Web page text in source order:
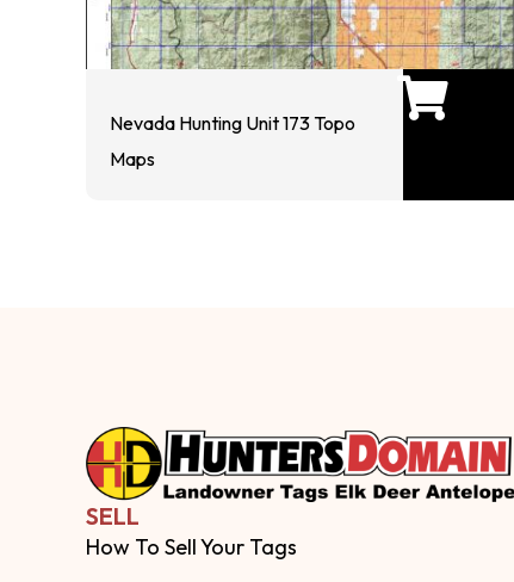
Nevada Hunting Unit 173 Topo
Maps
SELL
How To Sell Your Tags